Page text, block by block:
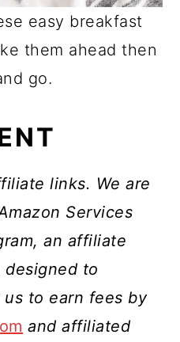
easy breakfast
them ahead then
go.
links. We are
Services
an affiliate
designed to
to earn fees by
and affiliated